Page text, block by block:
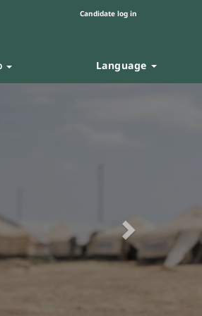
Candidate log in
Language